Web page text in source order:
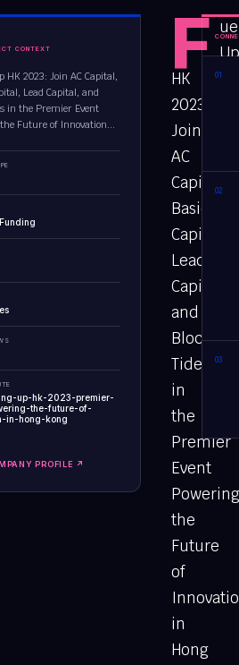
CONTEXT
HK 2023: Join AC Capital,
Lead Capital, and
in the Premier Event
Future of Innovation...
up-hk-2023-premier-
the-future-of-
in-hong-kong
PROFILE ↗
F Up
HK
2023:
Join
AC
Capital,
Basics
Capital,
Lead
Capital,
and
Block
Tides
in
the
Premier
Event
Powering
the
Future
of
in
Hong
01
02
03